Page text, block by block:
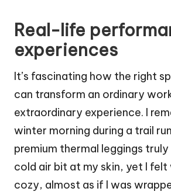
Real-life
experiences
It’s fascinating how the right
can transform an ordinary
extraordinary experience. I
winter morning during a trail
premium thermal leggings truly
cold air bit at my skin, yet I felt
cozy, almost as if I was